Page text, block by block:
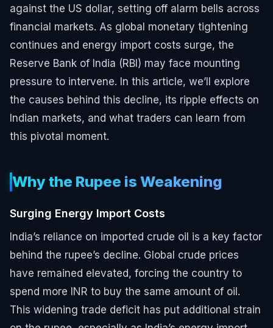
against the US dollar, setting off alarm bells across
financial markets. As global monetary tightening
continues and energy import costs surge, the
Reserve Bank of India (RBI) may face mounting
pressure to intervene. In this article, we’ll explore
the causes behind this decline, its ripple effects on
Indian markets, and what traders can learn from
this pivotal moment.
Why the Rupee is Weakening
Surging Energy Import Costs
India’s reliance on imported crude oil is a key factor
behind the rupee’s decline. Global crude prices
have remained elevated, forcing the country to
spend more INR to buy the same amount of oil.
This widening trade deficit has put additional strain